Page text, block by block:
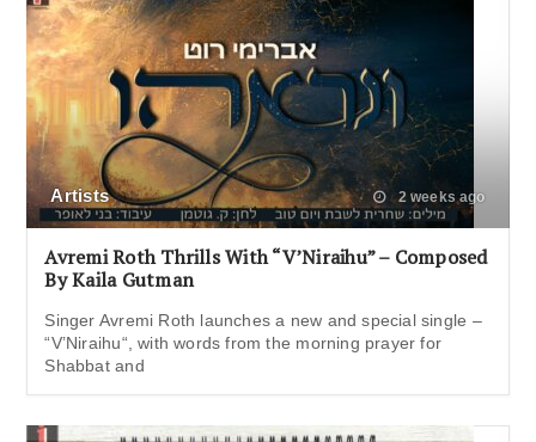
Artists 2 weeks ago
Avremi Roth Thrills With “V’Niraihu” – Composed
By Kaila Gutman
Singer Avremi Roth launches a new and special single –
“V’Niraihu“, with words from the morning prayer for
Shabbat and